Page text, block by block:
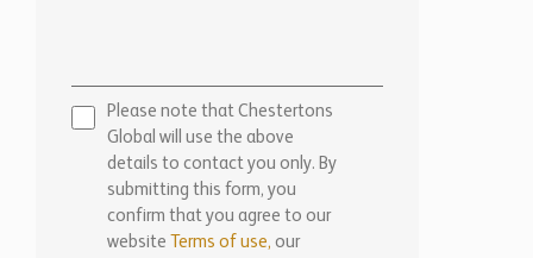
Please note that Chestertons
Global will use the above
details to contact you only. By
submitting this form, you
confirm that you agree to our
website
Terms of use, our